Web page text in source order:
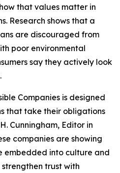
that values matter in
Research shows that a
are discouraged from
poor environmental
say they actively look
Companies is designed
that take their obligations
Cunningham, Editor in
companies are showing
embedded into culture and
trust with